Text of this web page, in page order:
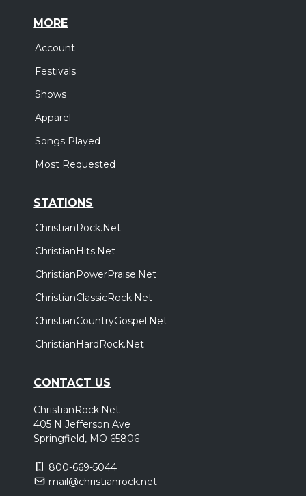
MORE
Account
Festivals
Shows
Apparel
Songs Played
Most Requested
STATIONS
ChristianRock.Net
ChristianHits.Net
ChristianPowerPraise.Net
ChristianClassicRock.Net
ChristianCountryGospel.Net
ChristianHardRock.Net
CONTACT US
ChristianRock.Net
405 N Jefferson Ave
Springfield, MO 65806
800-669-5044
mail@christianrock.net